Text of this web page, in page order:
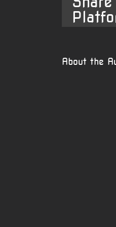
About the